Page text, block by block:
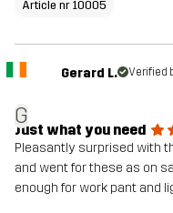
Article nr 10005
G
Gerard L. Verified
Just what you need
Pleasantly surprised with
and went for these as on
enough for work pant and